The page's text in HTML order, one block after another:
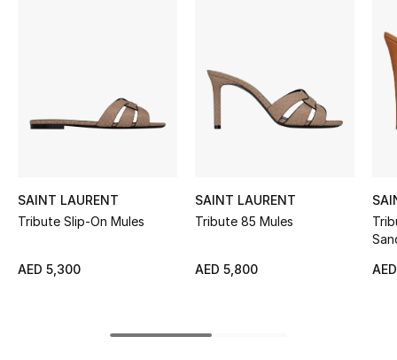
SAINT LAURENT
Tribute Slip-On Mules
AED 5,300
SAINT LAURENT
Tribute 85 Mules
AED 5,800